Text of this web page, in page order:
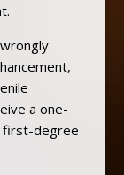
a one-
first-degree